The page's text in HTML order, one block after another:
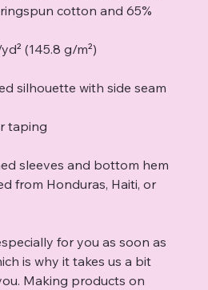
cotton and 65%
(145.8 g/m²)
silhouette with side seam
taping
sleeves and bottom hem
from Honduras, Haiti, or
for you as soon as
is why it takes us a bit
Making products on